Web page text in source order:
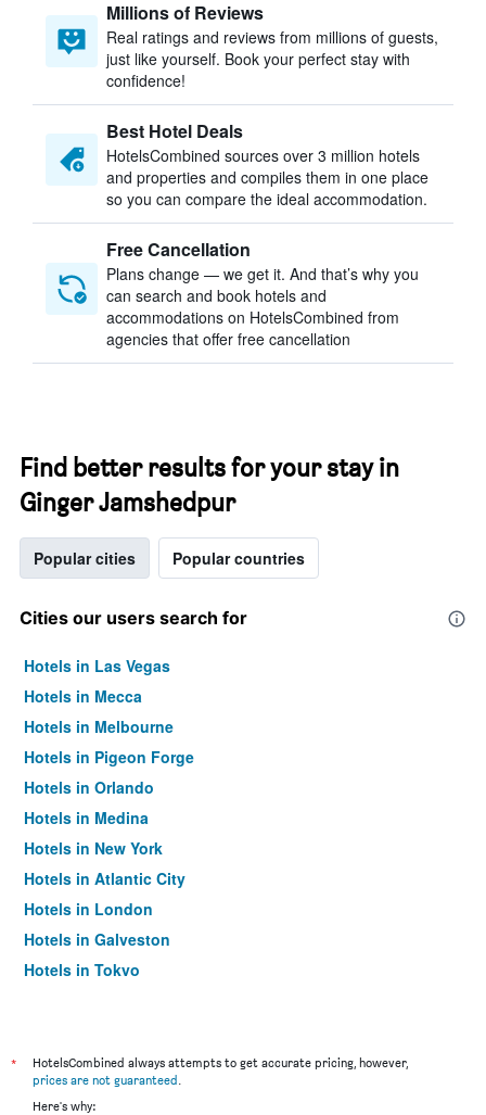
Millions of Reviews
Real ratings and reviews from millions of guests,
just like yourself. Book your perfect stay with
confidence!
Best Hotel Deals
HotelsCombined sources over 3 million hotels
and properties and compiles them in one place
so you can compare the ideal accommodation.
Free Cancellation
Plans change — we get it. And that’s why you
can search and book hotels and
accommodations on HotelsCombined from
agencies that offer free cancellation
Find better results for your stay in
Ginger Jamshedpur
Popular cities Popular countries
Cities our users search for
Hotels in Las Vegas
Hotels in Mecca
Hotels in Melbourne
Hotels in Pigeon Forge
Hotels in Orlando
Hotels in Medina
Hotels in New York
Hotels in Atlantic City
Hotels in London
Hotels in Galveston
Hotels in Tokyo
*
HotelsCombined always attempts to get accurate pricing, however,
prices are not guaranteed.
Here's why: